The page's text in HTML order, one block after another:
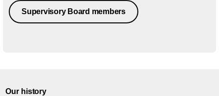
Supervisory Board members
Our history